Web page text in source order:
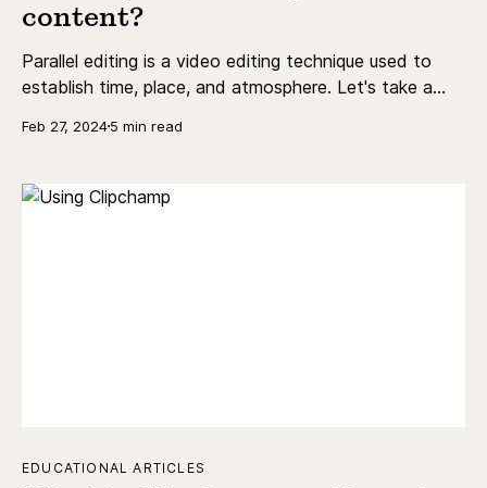
content?
Parallel editing is a video editing technique used to
establish time, place, and atmosphere. Let's take a
Feb 27, 20245 min read
EDUCATIONAL ARTICLES